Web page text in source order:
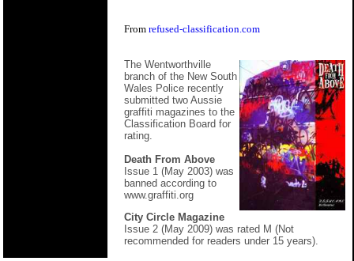
From refused-classification.com
The Wentworthville
branch of the New South
Wales Police recently
submitted two Aussie
graffiti magazines to the
Classification Board for
rating.
Death From Above
Issue 1 (May 2003) was
banned according to
www.graffiti.org
City Circle Magazine
Issue 2 (May 2009) was rated M (Not
recommended for readers under 15 years).